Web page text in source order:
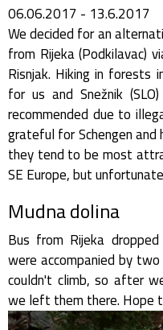
06.06.2017 - 13.6.2017
We decided for an
from Rijeka (Podkilavac)
Risnjak. Hiking in forests
for us and Snežnik
recommended due to
grateful for Schengen and
they tend to be most
SE Europe, but
Mudna dolina
Bus from Rijeka
were accompanied by
couldn't climb, so after
we left them there. Hope